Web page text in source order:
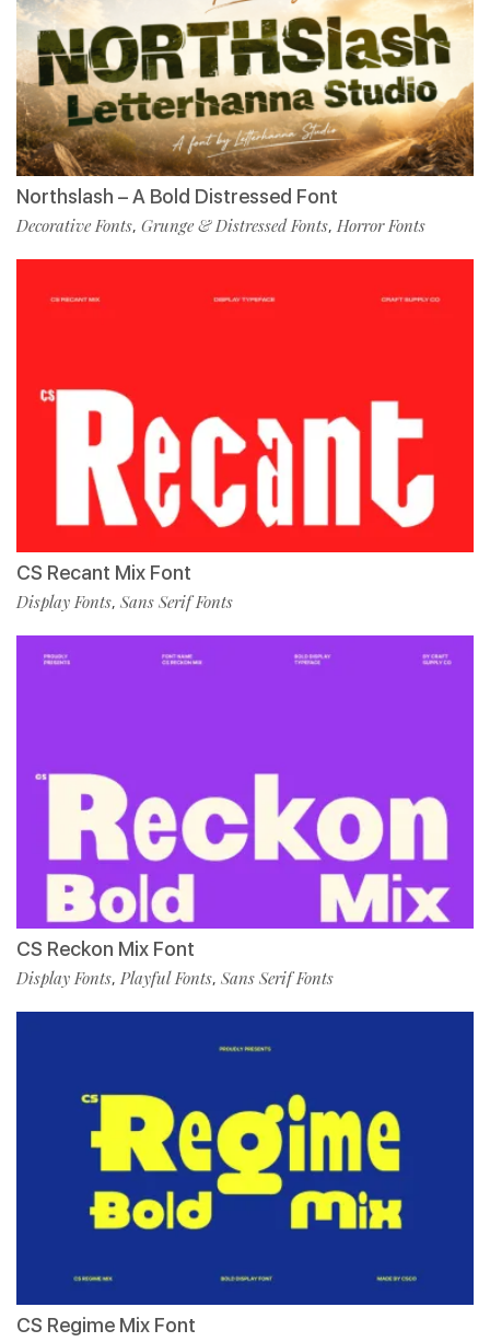
Northslash – A Bold Distressed Font
Decorative Fonts, Grunge & Distressed Fonts, Horror Fonts
CS Recant Mix Font
Display Fonts, Sans Serif Fonts
CS Reckon Mix Font
Display Fonts, Playful Fonts, Sans Serif Fonts
CS Regime Mix Font